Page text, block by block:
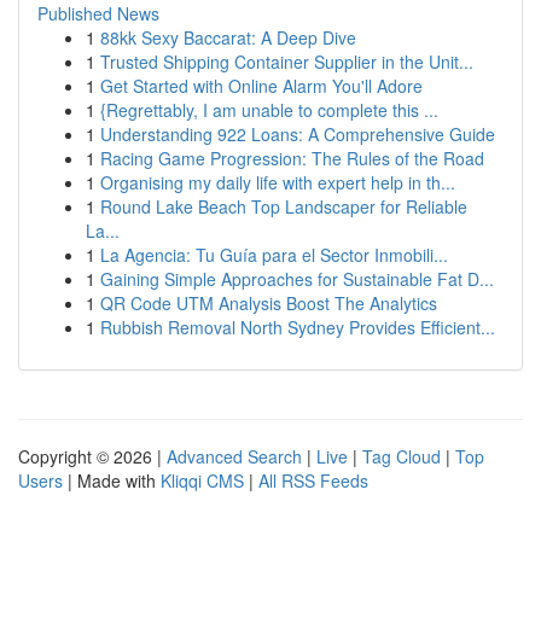
Published News
1 88kk Sexy Baccarat: A Deep Dive
1 Trusted Shipping Container Supplier in the Unit...
1 Get Started with Online Alarm You'll Adore
1 {Regrettably, I am unable to complete this ...
1 Understanding 922 Loans: A Comprehensive Guide
1 Racing Game Progression: The Rules of the Road
1 Organising my daily life with expert help in th...
1 Round Lake Beach Top Landscaper for Reliable
La...
1 La Agencia: Tu Guía para el Sector Inmobili...
1 Gaining Simple Approaches for Sustainable Fat D...
1 QR Code UTM Analysis Boost The Analytics
1 Rubbish Removal North Sydney Provides Efficient...
Copyright © 2026 | Advanced Search | Live | Tag Cloud | Top
Users | Made with Kliqqi CMS | All RSS Feeds